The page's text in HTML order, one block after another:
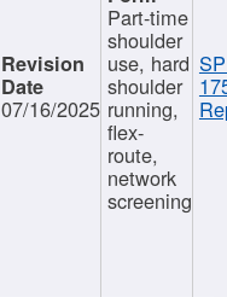
07/16/2025
Part-time
shoulder
use, hard
shoulder
running,
flex-
route,
network
screening